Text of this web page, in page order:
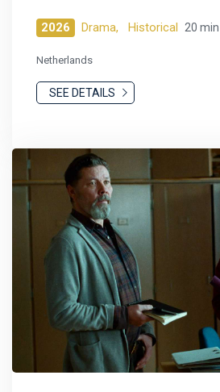
2026 Drama, Historical 20 min
Netherlands
SEE DETAILS